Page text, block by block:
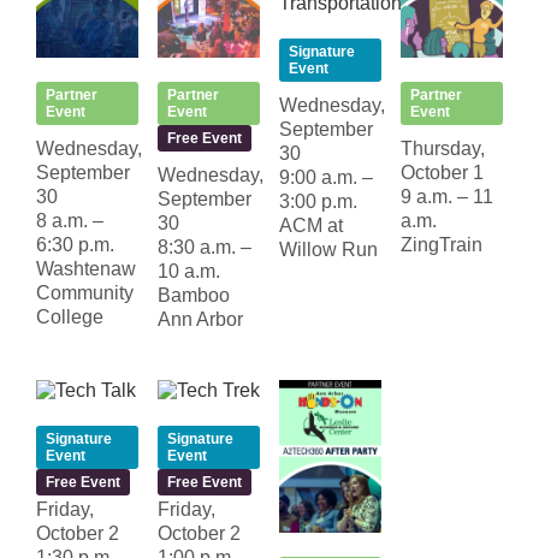
Partner
Event
Wednesday,
September
30
8 a.m. –
6:30 p.m.
Washtenaw
Community
College
Partner
Event
Free Event
Wednesday,
September
30
8:30 a.m. –
10 a.m.
Bamboo
Ann Arbor
Signature
Event
Wednesday,
September
30
9:00 a.m. –
3:00 p.m.
ACM at
Willow Run
Partner
Event
Thursday,
October 1
9 a.m. – 11
a.m.
ZingTrain
Signature
Event
Free Event
Friday,
October 2
Signature
Event
Free Event
Friday,
October 2